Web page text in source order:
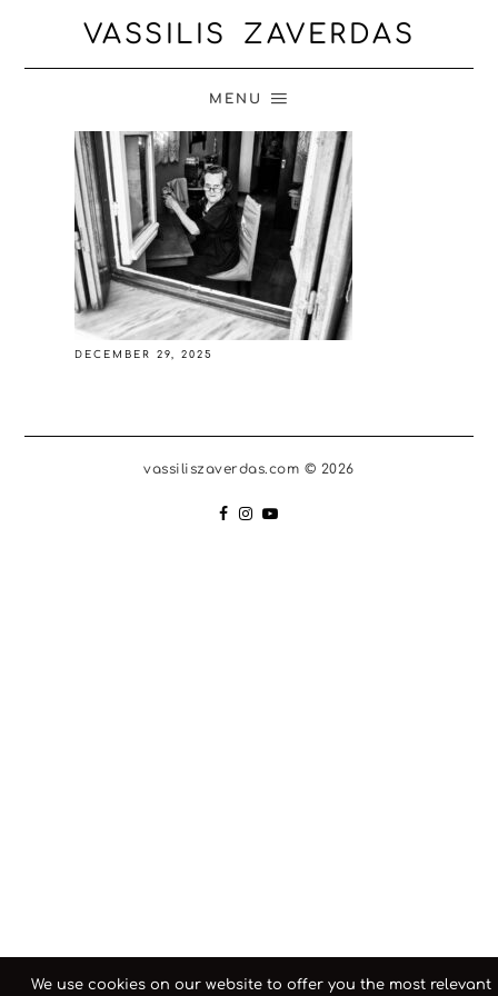
VASSILIS ZAVERDAS
MENU
DECEMBER 29, 2025
vassiliszaverdas.com © 2026
We use cookies on our website to offer you the most relevant